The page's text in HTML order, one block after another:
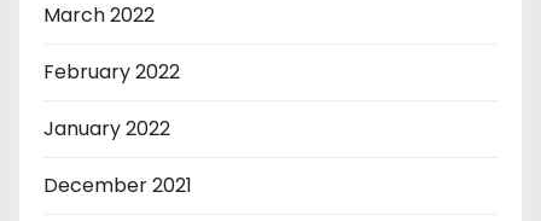
March 2022
February 2022
January 2022
December 2021